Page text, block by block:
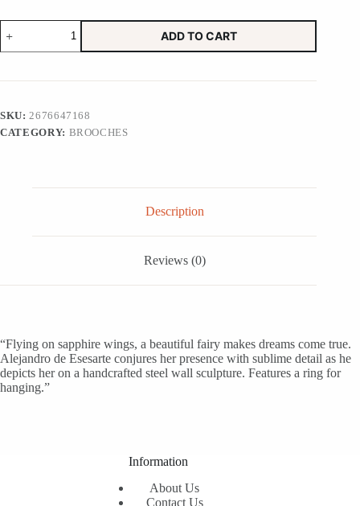
Steel
wall
art
Fairy'
ADD TO CART
SKU: 2676647168
CATEGORY: BROOCHES
Description
Reviews (0)
“Flying on sapphire wings, a beautiful fairy makes dreams come true.
Alejandro de Esesarte conjures her presence with sublime detail as he
depicts her on a handcrafted steel wall sculpture. Features a ring for
hanging.”
Information
About Us
Contact Us